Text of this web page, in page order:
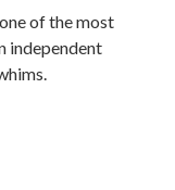
of the most
independent